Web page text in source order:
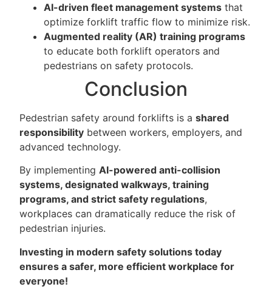
AI-driven fleet management systems that
optimize forklift traffic flow to minimize risk.
Augmented reality (AR) training programs
to educate both forklift operators and
pedestrians on safety protocols.
Conclusion
Pedestrian safety around forklifts is ashared
responsibility between workers, employers, and
advanced technology.
By implementingAI-powered anti-collision
systems, designated walkways, training
programs, and strict safety regulations,
workplaces can dramatically reduce the risk of
pedestrian injuries.
Investing in modern safety solutions today
ensures a safer, more efficient workplace for
everyone!